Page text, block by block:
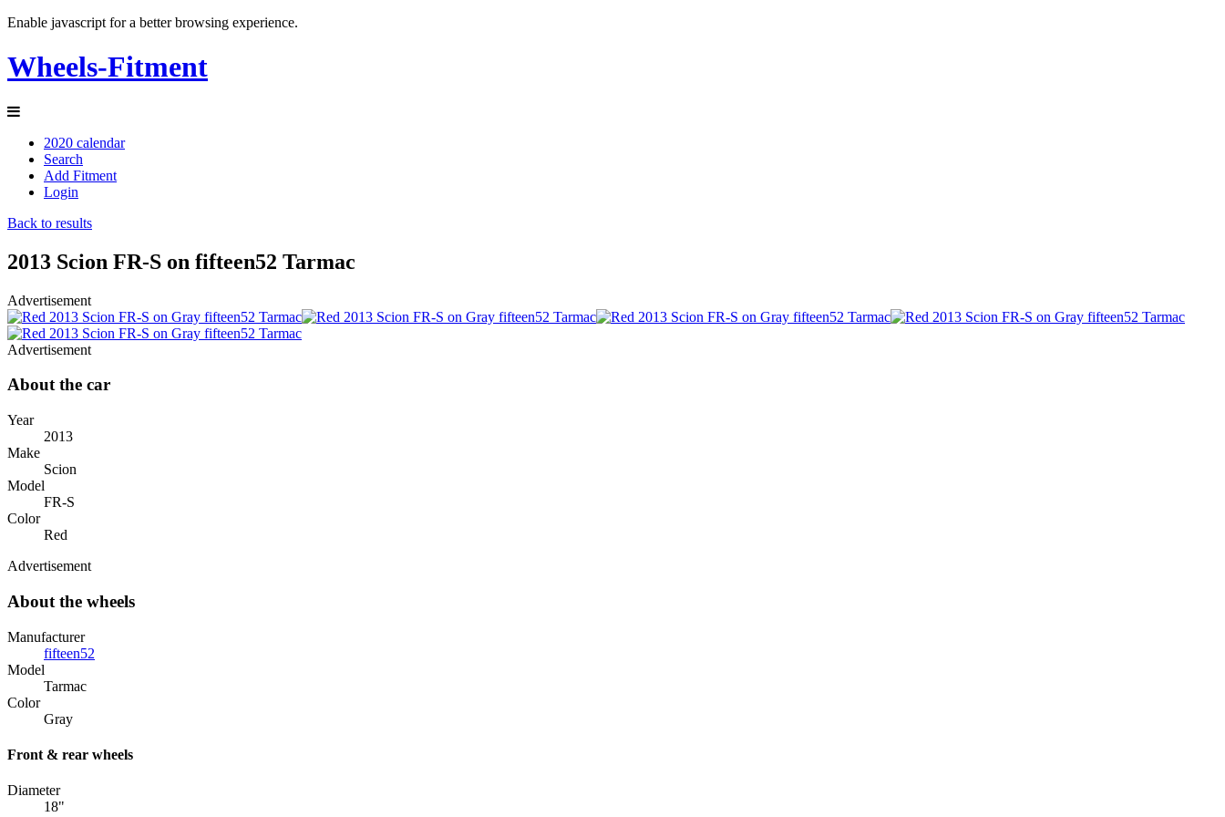
Enable javascript for a better browsing experience.
Wheels-Fitment
2020 calendar
Search
Add Fitment
Login
Back to results
2013 Scion FR-S on fifteen52 Tarmac
Advertisement
Advertisement
About the car
Year
2013
Make
Scion
Model
FR-S
Color
Red
Advertisement
About the wheels
Manufacturer
fifteen52
Model
Tarmac
Color
Gray
Front & rear wheels
Diameter
18"